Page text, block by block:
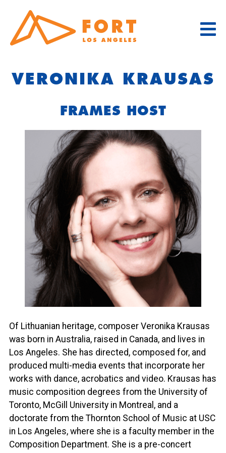
content
VERONIKA KRAUSAS
FRAMES HOST
Of Lithuanian heritage, composer Veronika Krausas
was born in Australia, raised in Canada, and lives in
Los Angeles. She has directed, composed for, and
produced multi-media events that incorporate her
works with dance, acrobatics and video. Krausas has
music composition degrees from the University of
Toronto, McGill University in Montreal, and a
doctorate from the Thornton School of Music at USC
in Los Angeles, where she is a faculty member in the
Composition Department. She is a pre-concert